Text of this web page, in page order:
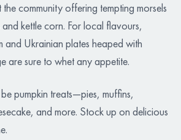
community offering tempting morsels
kettle corn. For local flavours,
and Ukrainian plates heaped with
are sure to whet any appetite.
pumpkin treats—pies, muffins,
and more. Stock up on delicious